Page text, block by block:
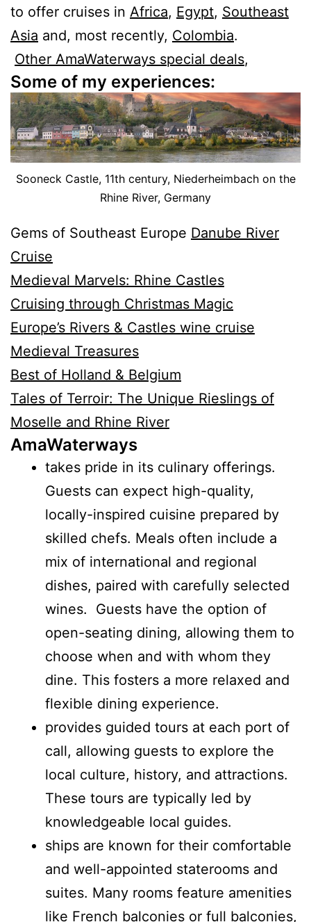
to offer cruises in Africa, Egypt, Southeast
Asia and, most recently, Colombia.
Other AmaWaterways special deals,
Some of my experiences:
Sooneck Castle, 11th century, Niederheimbach on the
Rhine River, Germany
Gems of Southeast Europe Danube River
Cruise
Medieval Marvels: Rhine Castles
Cruising through Christmas Magic
Europe’s Rivers & Castles wine cruise
Medieval Treasures
Best of Holland & Belgium
Tales of Terroir: The Unique Rieslings of
Moselle and Rhine River
AmaWaterways
takes pride in its culinary offerings.
Guests can expect high-quality,
locally-inspired cuisine prepared by
skilled chefs. Meals often include a
mix of international and regional
dishes, paired with carefully selected
wines. Guests have the option of
open-seating dining, allowing them to
choose when and with whom they
dine. This fosters a more relaxed and
flexible dining experience.
provides guided tours at each port of
call, allowing guests to explore the
local culture, history, and attractions.
These tours are typically led by
knowledgeable local guides.
ships are known for their comfortable
and well-appointed staterooms and
suites. Many rooms feature amenities
like French balconies or full balconies,